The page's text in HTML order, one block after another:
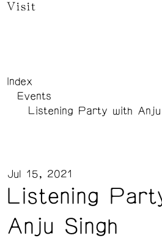
Visit
Index
Events
Listening Party with Anju
Listening
Anju Singh
Jul 15, 2021